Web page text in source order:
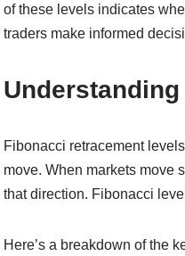
of these levels indicates
traders make informed
Fibonacci retracement
move. When markets move
that direction. Fibonacci
Here’s a breakdown of the